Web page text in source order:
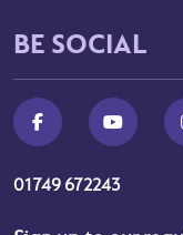
BE SOCIAL
01749 672243